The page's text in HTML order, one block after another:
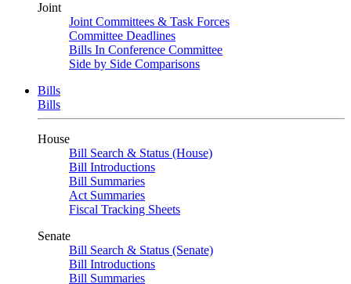
Joint
Joint Committees & Task Forces
Committee Deadlines
Bills In Conference Committee
Side by Side Comparisons
Bills
Bills
House
Bill Search & Status (House)
Bill Introductions
Bill Summaries
Act Summaries
Fiscal Tracking Sheets
Senate
Bill Search & Status (Senate)
Bill Introductions
Bill Summaries